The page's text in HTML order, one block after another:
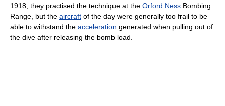
1918, they practised the technique at the Orford Ness Bombing
Range, but the aircraft of the day were generally too frail to be
able to withstand the acceleration generated when pulling out of
the dive after releasing the bomb load.